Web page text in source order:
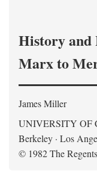
History and
Marx to
James Miller
UNIVERSITY OF
Berkeley · Los
© 1982 The